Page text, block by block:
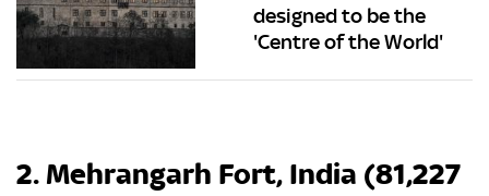
designed to be the
'Centre of the World'
2. Mehrangarh Fort, India (81,227